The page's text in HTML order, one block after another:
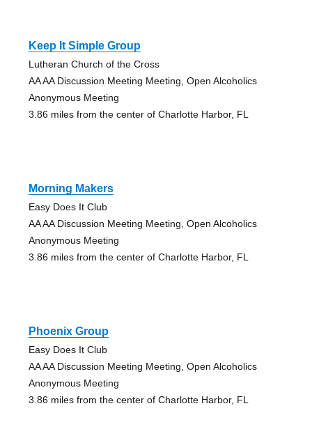
Keep It Simple Group
Lutheran Church of the Cross
AA AA Discussion Meeting Meeting, Open Alcoholics
Anonymous Meeting
3.86 miles from the center of Charlotte Harbor, FL
Morning Makers
Easy Does It Club
AA AA Discussion Meeting Meeting, Open Alcoholics
Anonymous Meeting
3.86 miles from the center of Charlotte Harbor, FL
Phoenix Group
Easy Does It Club
AA AA Discussion Meeting Meeting, Open Alcoholics
Anonymous Meeting
3.86 miles from the center of Charlotte Harbor, FL